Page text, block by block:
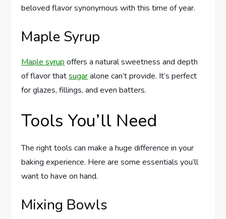
beloved flavor synonymous with this time of year.
Maple Syrup
Maple syrup offers a natural sweetness and depth
of flavor thatsugaralone can’t provide. It’s perfect
for glazes, fillings, and even batters.
Tools You’ll Need
The right tools can make a huge difference in your
baking experience. Here are some essentials you’ll
want to have on hand.
Mixing Bowls